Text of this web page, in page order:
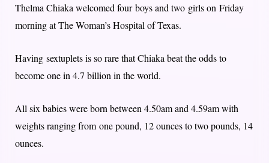
Thelma Chiaka welcomed four boys and two girls on Friday
morning at The Woman’s Hospital of Texas.
Having sextuplets is so rare that Chiaka beat the odds to
become one in 4.7 billion in the world.
All six babies were born between 4.50am and 4.59am with
weights ranging from one pound, 12 ounces to two pounds, 14
ounces.